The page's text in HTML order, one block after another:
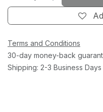
Terms and Conditions
30-day money-back
Shipping: 2-3 Business Days